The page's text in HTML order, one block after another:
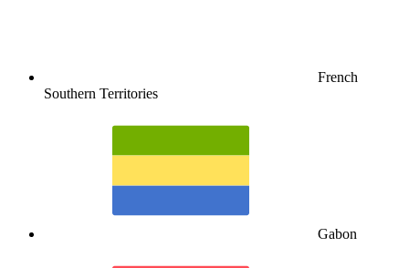
French
Southern Territories
Gabon